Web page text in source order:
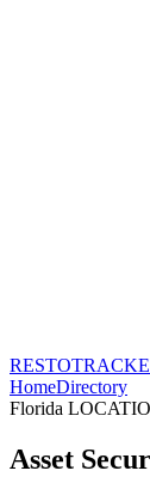
RESTO
HomeDirectory
Florida
Asset